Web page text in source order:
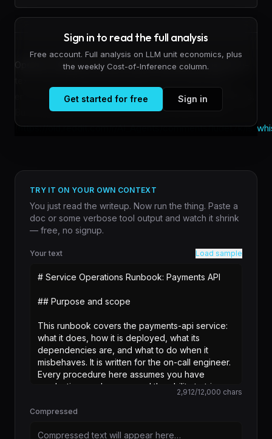
OpenAI's Whisper has become the baseline speech-to-
environments where privacy or local deployment matters.
But a [growing discussion in AI engineering circles]
(https://old.reddit.com/r/AI_Agents/comments/1udet7k/
Sign in to read the full analysis
Free account. Full analysis on LLM unit economics, plus
the weekly Cost-of-Inference column.
Get started for free Sign in
TRY IT ON YOUR OWN CONTEXT
You just read the writeup. Now run the thing. Paste a
doc or some verbose tool output and watch it shrink
— free, no signup.
Your text Load sample
2,912/12,000 chars
Compressed
Compressed text will appear here…